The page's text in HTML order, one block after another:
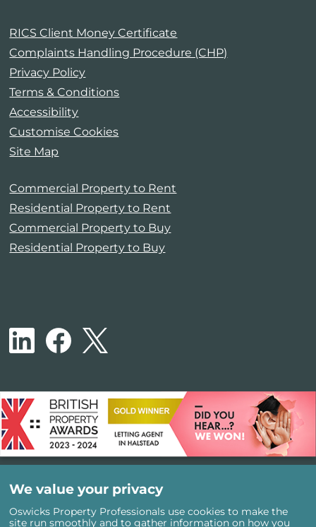
RICS Client Money Certificate
Complaints Handling Procedure (CHP)
Privacy Policy
Terms & Conditions
Accessibility
Customise Cookies
Site Map
Commercial Property to Rent
Residential Property to Rent
Commercial Property to Buy
Residential Property to Buy
We value your privacy
Oswicks Property Professionals use cookies to make the
site run smoothly and to gather information on how you